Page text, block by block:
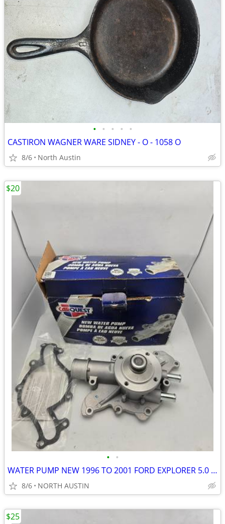
• • • • •
CASTIRON WAGNER WARE SIDNEY - O - 1058 O
8/6 North Austin
• •
WATER PUMP NEW 1996 TO 2001 FORD EXPLORER 5.0 L 302 CUBIC INCH
8/6 NORTH AUSTIN
$20
$25